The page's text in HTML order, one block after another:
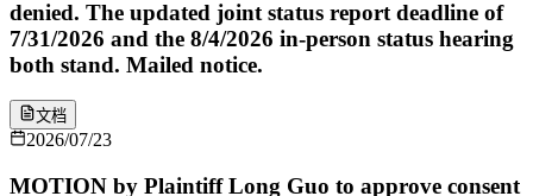
denied. The updated joint status report deadline of
7/31/2026 and the 8/4/2026 in-person status hearing
both stand. Mailed notice.
文档
2026/07/23
MOTION by Plaintiff Long Guo to approve consent